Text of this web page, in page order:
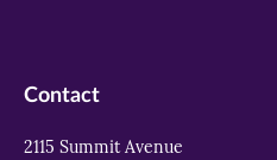
Contact
2115 Summit Avenue